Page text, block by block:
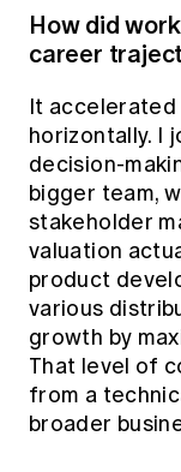
How did
career
It accelerated
horizontally. I
decision-
bigger team,
stakeholder
valuation
product
various
growth by
That level of
from a
broader